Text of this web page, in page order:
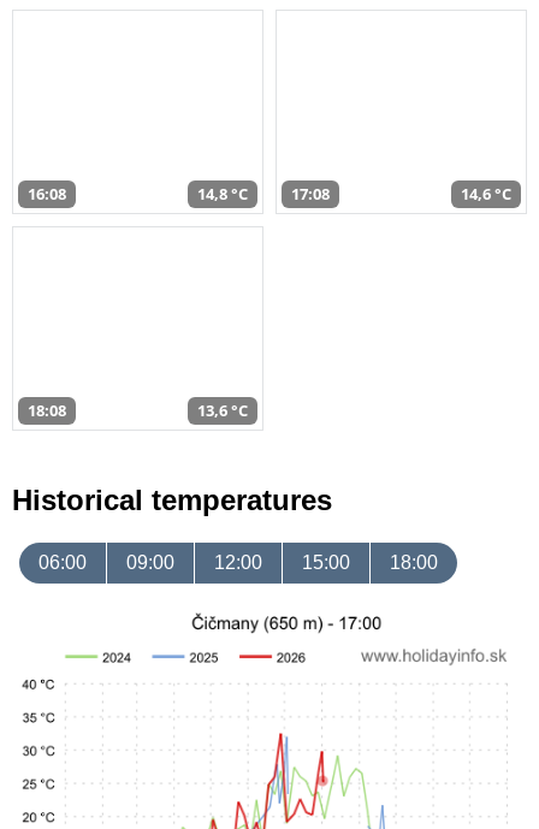
16:08 14,8 °C 17:08 14,6 °C
18:08 13,6 °C
Historical temperatures
06:00 09:00 12:00 15:00 18:00